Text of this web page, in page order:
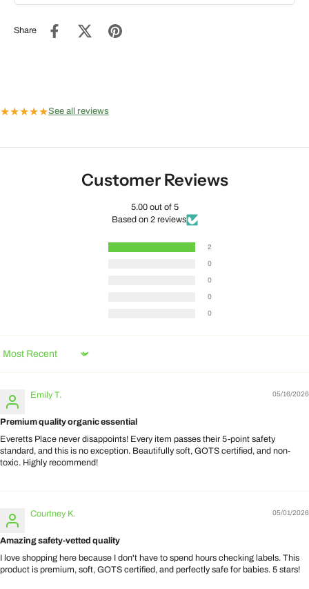
Share
★★★★★See all reviews
Customer Reviews
5.00 out of 5
Based on 2 reviews
2
0
0
0
0
Sort by
05/16/2026
Emily T.
Premium quality organic essential
Everetts Place never disappoints! Every item passes their 5-point safety
standard, and this is no exception. Beautifully soft, GOTS certified, and non-
toxic. Highly recommend!
05/01/2026
Courtney K.
Amazing safety-vetted quality
I love shopping here because I don't have to spend hours checking labels. This
product is premium, soft, GOTS certified, and perfectly safe for babies. 5 stars!